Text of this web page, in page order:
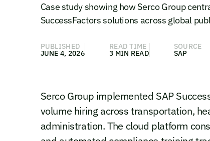
Case study showing how Serco Group
SuccessFactors solutions across global
PUBLISHED
JUNE 4, 2026
READ TIME
3 MIN READ
SOURCE
SAP
Serco Group implemented SAP
volume hiring across transportation,
administration. The cloud platform